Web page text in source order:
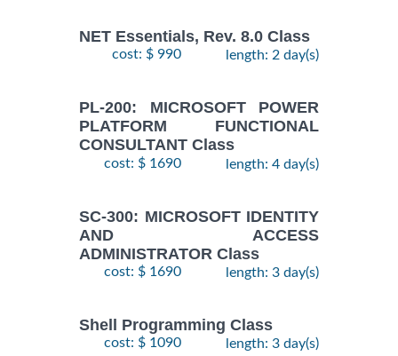
NET Essentials, Rev. 8.0 Class
cost: $ 990 length: 2 day(s)
PL-200: MICROSOFT POWER
PLATFORM FUNCTIONAL
CONSULTANT Class
cost: $ 1690 length: 4 day(s)
SC-300: MICROSOFT IDENTITY
AND ACCESS
ADMINISTRATOR Class
cost: $ 1690 length: 3 day(s)
Shell Programming Class
cost: $ 1090 length: 3 day(s)